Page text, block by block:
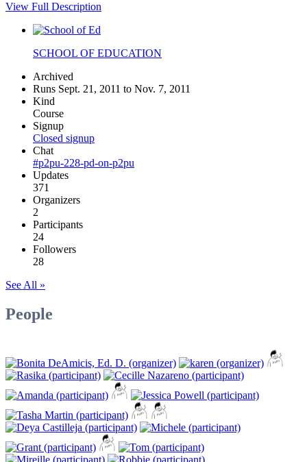
View Full Description
SCHOOL OF EDUCATION
Archived
Runs Sept. 21, 2011 to Nov. 7, 2011
Kind
Course
Signup
Closed signup
Chat
#p2pu-228-pd-on-p2pu
Updates
371
Organizers
2
Participants
24
Followers
28
See All »
People